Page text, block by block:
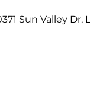
Sun Valley Dr,